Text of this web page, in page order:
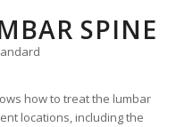
SPINE
how to treat the lumbar
locations, including the